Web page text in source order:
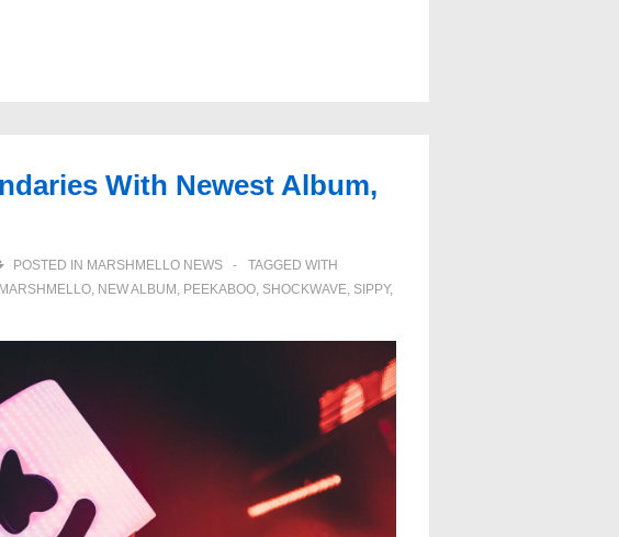
With Newest Album,
POSTED IN MARSHMELLO NEWS
TAGGED WITH
MARSHMELLO, NEW ALBUM, PEEKABOO, SHOCKWAVE, SIPPY,